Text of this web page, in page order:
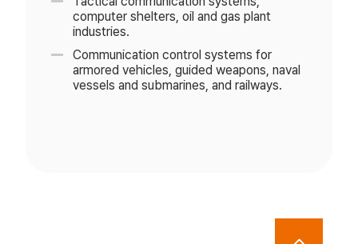
computer shelters, oil and gas plant
industries.
Communication control systems for
armored vehicles, guided weapons, naval
vessels and submarines, and railways.